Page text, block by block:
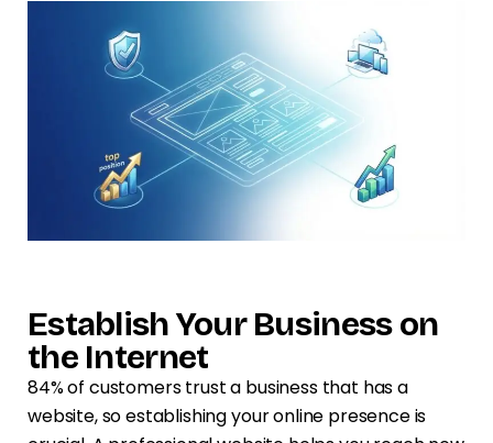
Establish Your Business on
the Internet
84% of customers trust a business that has a
website, so establishing your online presence is